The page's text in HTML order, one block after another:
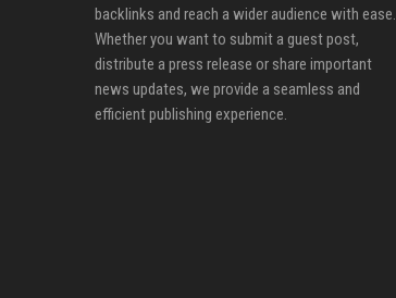
backlinks and reach a wider audience with ease.
Whether you want to submit a guest post,
distribute a press release or share important
news updates, we provide a seamless and
efficient publishing experience.